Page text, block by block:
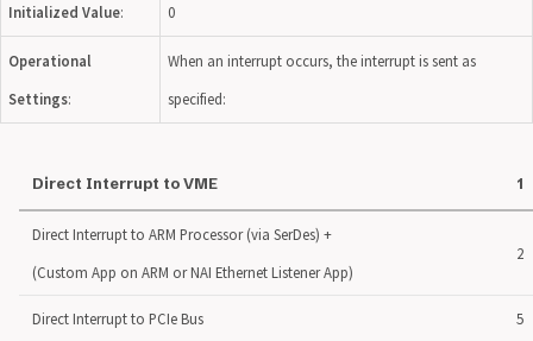
Initialized Value: 0
Operational
Settings:
When an interrupt occurs, the interrupt is sent as
specified:
Direct Interrupt to VME 1
Direct Interrupt to ARM Processor (via SerDes) +
(Custom App on ARM or NAI Ethernet Listener App)
2
Direct Interrupt to PCIe Bus 5